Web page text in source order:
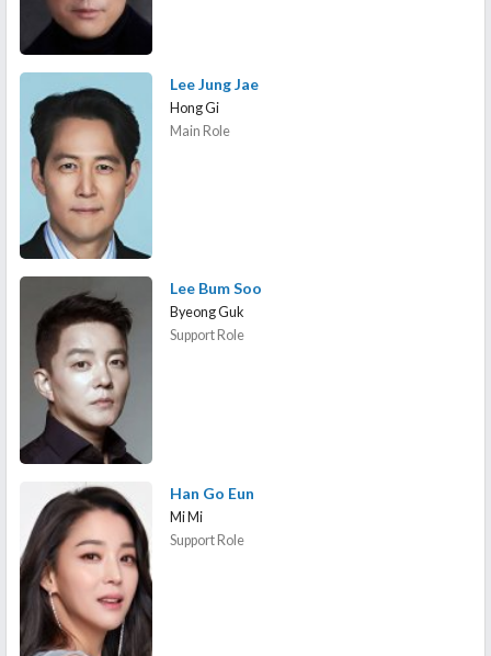
Lee Jung Jae
Hong Gi
Main Role
Lee Bum Soo
Byeong Guk
Support Role
Han Go Eun
Mi Mi
Support Role